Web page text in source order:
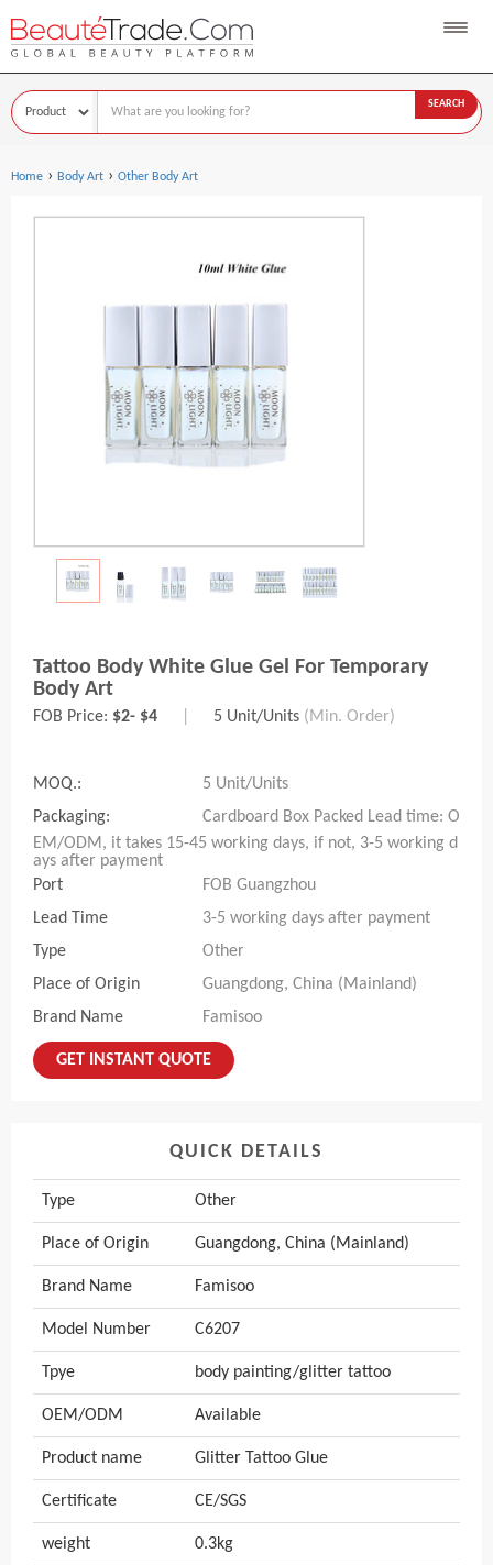
SEARCH
Home › Body Art › Other Body Art
Tattoo Body White Glue Gel For Temporary
Body Art
FOB Price: $2- $4 5 Unit/Units (Min. Order)
MOQ.:
5 Unit/Units
Packaging:
Cardboard Box Packed Lead time: O
EM/ODM, it takes 15-45 working days, if not, 3-5 working d
ays after payment
Port
FOB Guangzhou
Lead Time
3-5 working days after payment
Type
Other
Place of Origin
Guangdong, China (Mainland)
Brand Name
Famisoo
GET INSTANT QUOTE
QUICK DETAILS
Type Other
Place of Origin Guangdong, China (Mainland)
Brand Name Famisoo
Model Number C6207
Tpye body painting/glitter tattoo
OEM/ODM Available
Product name Glitter Tattoo Glue
Certificate CE/SGS
weight 0.3kg